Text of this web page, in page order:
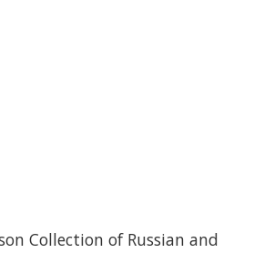
Collection of Russian and